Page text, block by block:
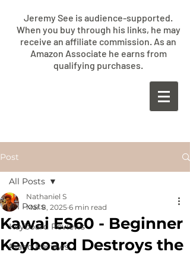
Jeremy See is audience-supported.
When you buy through his links, he may
receive an affiliate commission. As an
Amazon Associate he earns from
qualifying purchases.
Post
All Posts
Keyboard Reviews
Piano Reviews
All Posts
Kawai ES60 - Beginner
Keyboard Destroys the
Nathaniel S
Mar 8, 2025 6 min read